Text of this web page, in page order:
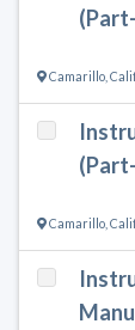
Camarillo
Camarillo